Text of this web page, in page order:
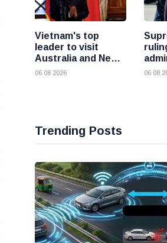
Vietnam's top
leader to visit
Australia and New
Zealand to deepen
06 08 2026 06 08
Trending Posts